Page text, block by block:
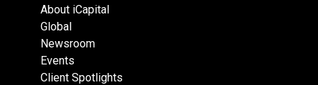
About iCapital
Global
Newsroom
Events
Client Spotlights